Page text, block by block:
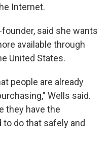
Internet.
said she wants
available through
United States.
people are already
Wells said.
they have the
do that safely and